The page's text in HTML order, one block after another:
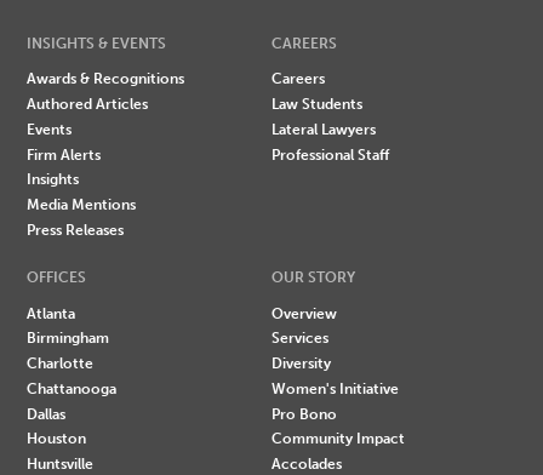
INSIGHTS & EVENTS
Awards & Recognitions
Authored Articles
Events
Firm Alerts
Insights
Media Mentions
Press Releases
CAREERS
Careers
Law Students
Lateral Lawyers
Professional Staff
OFFICES
Atlanta
Birmingham
Charlotte
Chattanooga
Dallas
Houston
Huntsville
OUR STORY
Overview
Services
Diversity
Women's Initiative
Pro Bono
Community Impact
Accolades